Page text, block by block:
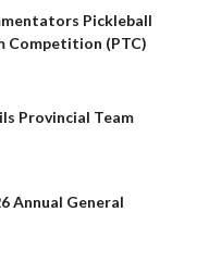
Pickleball
Competition (PTC)
Provincial Team
Annual General